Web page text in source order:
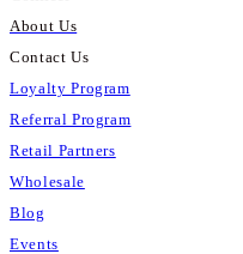
About Us
Contact Us
Loyalty Program
Referral Program
Retail Partners
Wholesale
Blog
Events